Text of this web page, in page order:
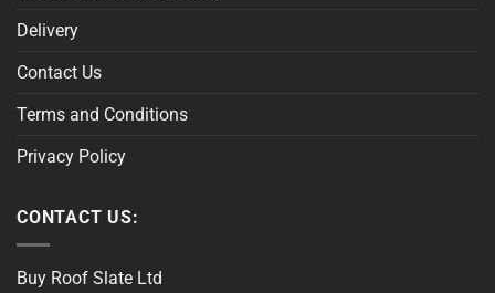
Delivery
Contact Us
Terms and Conditions
Privacy Policy
CONTACT US:
Buy Roof Slate Ltd